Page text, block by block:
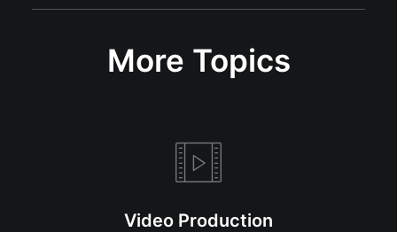
More Topics
Video Production